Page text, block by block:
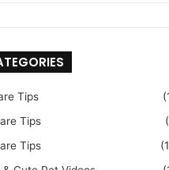
Tips
Tips
Tips